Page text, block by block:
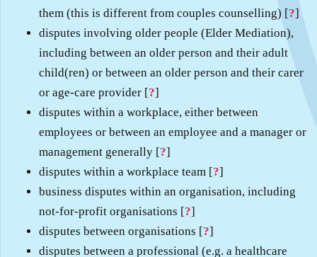
them (this is different from couples counselling) [?]
disputes involving older people (Elder Mediation),
including between an older person and their adult
child(ren) or between an older person and their carer
or age-care provider [?]
disputes within a workplace, either between
employees or between an employee and a manager or
management generally [?]
disputes within a workplace team [?]
business disputes within an organisation, including
not-for-profit organisations [?]
disputes between organisations [?]
disputes between a professional (e.g. a healthcare